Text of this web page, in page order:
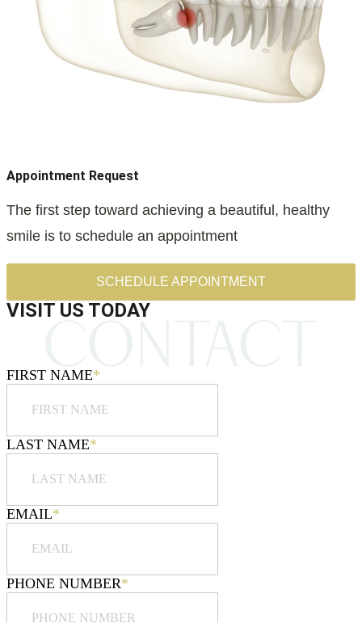
Appointment Request
The first step toward achieving a beautiful, healthy
smile is to schedule an appointment
SCHEDULE APPOINTMENT
VISIT US TODAY
FIRST NAME*
LAST NAME*
EMAIL*
PHONE NUMBER*